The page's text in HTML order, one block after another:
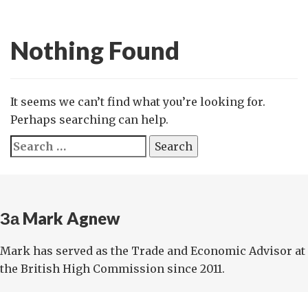
Nothing Found
It seems we can’t find what you’re looking for.
Perhaps searching can help.
Search
for:
За Mark Agnew
Mark has served as the Trade and Economic Advisor at
the British High Commission since 2011.